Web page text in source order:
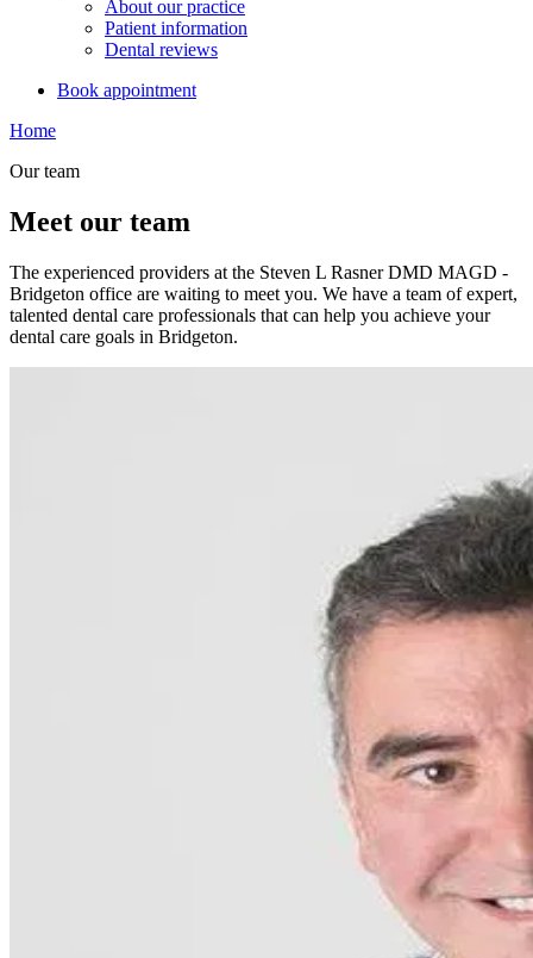
About our practice
Patient information
Dental reviews
Book appointment
Home
Our team
Meet our team
The experienced providers at the Steven L Rasner DMD MAGD -
Bridgeton office are waiting to meet you. We have a team of expert,
talented dental care professionals that can help you achieve your
dental care goals in Bridgeton.